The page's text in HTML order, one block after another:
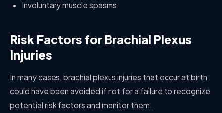
Involuntary muscle spasms.
Risk Factors for Brachial Plexus
Injuries
In many cases, brachial plexus injuries that occur at birth
could have been avoided if not for a failure to recognize
potential risk factors and monitor them.